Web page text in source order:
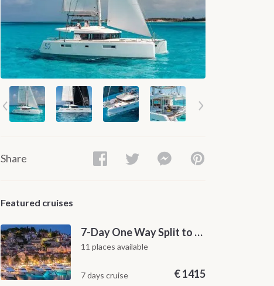
Share
Featured cruises
7-Day One Way Split to Dubrovnik Sailing Itinerary along the Dalmatian Coast
11 places available
7 days cruise €1415